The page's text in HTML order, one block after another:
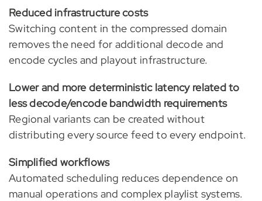
Reduced infrastructure costs
Switching content in the compressed domain
removes the need for additional decode and
encode cycles and playout infrastructure.
Lower and more deterministic latency related to
less decode/encode bandwidth requirements
Regional variants can be created without
distributing every source feed to every endpoint.
Simplified workflows
Automated scheduling reduces dependence on
manual operations and complex playlist systems.